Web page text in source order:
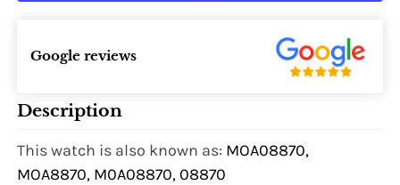
Google reviews
Description
This watch is also known as: MOA08870,
MOA8870, M0A08870, 08870